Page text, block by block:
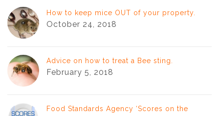
How to keep mice OUT of your property.
October 24, 2018
Advice on how to treat a Bee sting.
February 5, 2018
Food Standards Agency ‘Scores on the